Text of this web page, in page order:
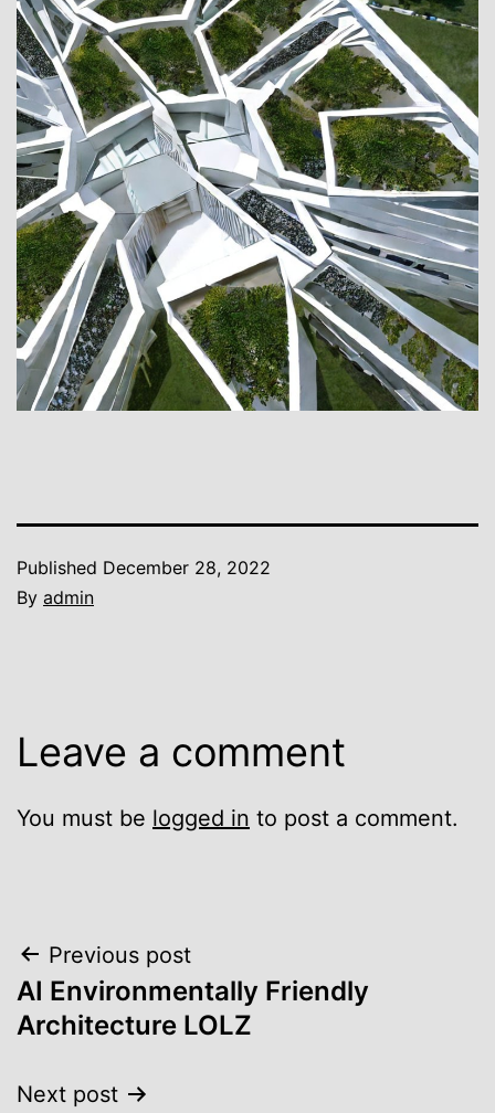
Published December 28, 2022
By admin
Leave a comment
You must be logged in to post a comment.
Post
navigation
Previous post
AI Environmentally Friendly
Architecture LOLZ
Next post